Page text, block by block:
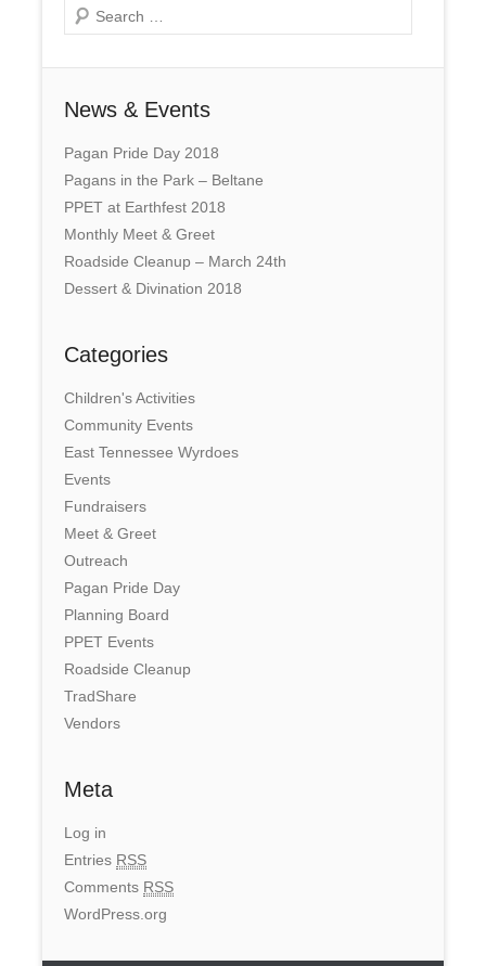
Search
News & Events
Pagan Pride Day 2018
Pagans in the Park – Beltane
PPET at Earthfest 2018
Monthly Meet & Greet
Roadside Cleanup – March 24th
Dessert & Divination 2018
Categories
Children's Activities
Community Events
East Tennessee Wyrdoes
Events
Fundraisers
Meet & Greet
Outreach
Pagan Pride Day
Planning Board
PPET Events
Roadside Cleanup
TradShare
Vendors
Meta
Log in
Entries RSS
Comments RSS
WordPress.org